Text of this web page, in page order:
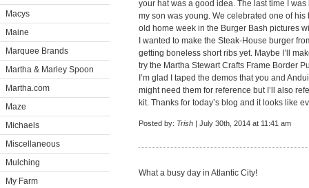
Macys
Maine
Marquee Brands
Martha & Marley Spoon
Martha.com
Maze
Michaels
Miscellaneous
Mulching
My Farm
your hat was a good idea. The last time I
my son was young. We celebrated one of
old home week in the Burger Bash pictures
I wanted to make the Steak-House burger
getting boneless short ribs yet. Maybe I’ll
try the Martha Stewart Crafts Frame Border
I’m glad I taped the demos that you and
might need them for reference but I’ll also
kit. Thanks for today’s blog and it looks like
Posted by: Trish | July 30th, 2014 at 11:41 am
What a busy day in Atlantic City!